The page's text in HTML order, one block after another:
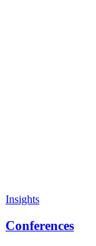
Insights
Conferences